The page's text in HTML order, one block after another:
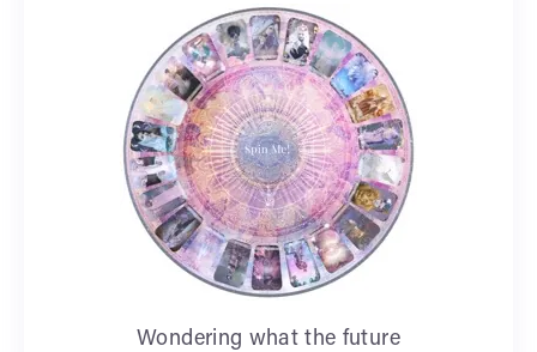
Wondering what the future